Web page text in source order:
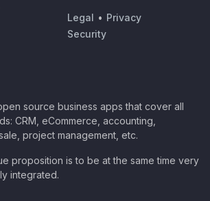
Legal • Privacy
Security
source business apps that cover all
CRM, eCommerce, accounting,
project management, etc.
proposition is to be at the same time very
integrated.